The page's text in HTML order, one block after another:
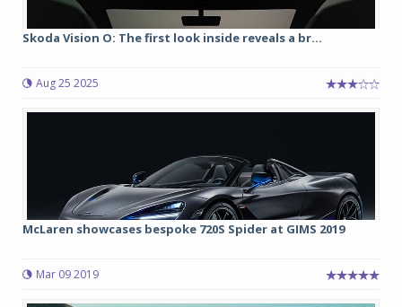
Skoda Vision O: The first look inside reveals a br...
Aug 25 2025
McLaren showcases bespoke 720S Spider at GIMS 2019
Mar 09 2019